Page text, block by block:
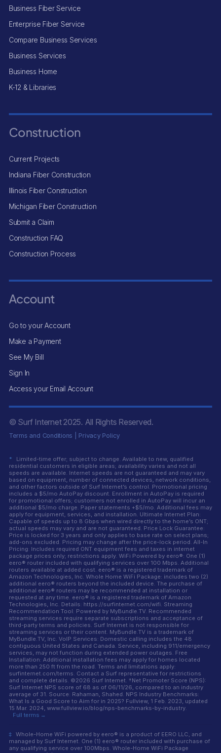
Business Fiber Service
Enterprise Fiber Service
Compare Business Services
Business Services
Business Home
K-12 & Libraries
Construction
Current Projects
Indiana Fiber Construction
Illinois Fiber Construction
Michigan Fiber Construction
Submit a Claim
Construction FAQ
Construction Process
Account
Go to your Account
Make a Payment
See My Bill
Sign In
Access your Email Account
© Surf Internet2025. All Rights Reserved.
Terms and Conditions Privacy Policy
*
Limited-time offer; subject to change. Available to new, qualified
residential customers in eligible areas; availability varies and not all
speeds are available. Internet speeds are not guaranteed and may vary
based on equipment, number of connected devices, network conditions,
and other factors outside of Surf Internet’s control. Promotional pricing
includes a $5/mo AutoPay discount. Enrollment in AutoPay is required
for promotional offers; customers not enrolled in AutoPay will incur an
additional $5/mo charge. Paper statements +$5/mo. Additional fees may
apply for equipment, services, and installation. Ultimate Internet Plan:
Capable of speeds up to 8 Gbps when wired directly to the home’s ONT;
actual speeds may vary and are not guaranteed. Price Lock Guarantee:
Price is locked for 3 years and only applies to base rate on select plans;
add-ons excluded. Pricing may change after the price-lock period. All-In
Pricing: Includes required ONT equipment fees and taxes in internet
package prices only; restrictions apply. WiFi Powered by eero®: One (1)
eero® router included with qualifying services over 100 Mbps. Additional
routers available at added cost. eero® is a registered trademark of
Amazon Technologies, Inc. Whole Home WiFi Package: includes two (2)
additional eero® routers beyond the included device. The purchase of
additional eero® routers may be recommended at installation or
requested at any time. eero® is a registered trademark of Amazon
Technologies, Inc. Details: https://surfinternet.com/wifi. Streaming
Recommendation Tool: Powered by MyBundle.TV. Recommended
streaming services require separate subscriptions and acceptance of
third-party terms and policies. Surf Internet is not responsible for
streaming services or their content. MyBundle.TV is a trademark of
MyBundle.TV, Inc. VoIP Services: Domestic calling includes the 48
contiguous United States and Canada. Service, including 911/emergency
services, may not function during extended power outages. Free
Installation: Additional installation fees may apply for homes located
more than 250 ft from the road. Terms and limitations apply:
surfinternet.com/terms. Contact a Surf representative for restrictions
and complete details. ©2026 Surf Internet. †Net Promoter Score (NPS):
Surf Internet NPS score of 68 as of 06/11/26, compared to an industry
average of 31. Source: Rahaman, Shahed. NPS Industry Benchmarks:
What Is a Good Score to Aim for in 2025? Fullview, 1 Feb. 2023, updated
15 Mar. 2024, www.fullview.io/blog/nps-benchmarks-by-industry.
Full terms →
‡
Whole-Home WiFi powered by eero® is a product of EERO LLC, and
managed by Surf Internet. One (1) eero® router included with purchase of
any qualifying service over 100Mbps. Whole-Home WiFi Package